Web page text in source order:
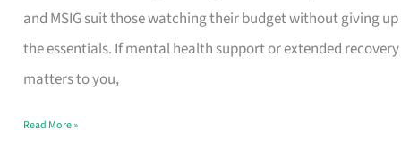
and MSIG suit those watching their budget without giving up
the essentials. If mental health support or extended recovery
matters to you,
Foreigners
in
Singapore
the
Read More »